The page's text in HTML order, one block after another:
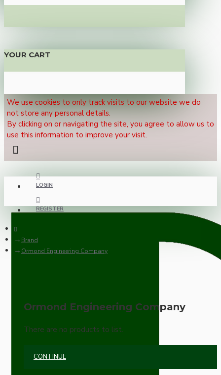
YOUR CART
We use cookies to only track visits to our website we do
not store any personal details.
By clicking on or navigating the site, you agree to allow us to
use this information to improve your visit.
LOGIN
REGISTER
Brand
Ormond Engineering Company
Ormond Engineering Company
There are no products to list.
CONTINUE